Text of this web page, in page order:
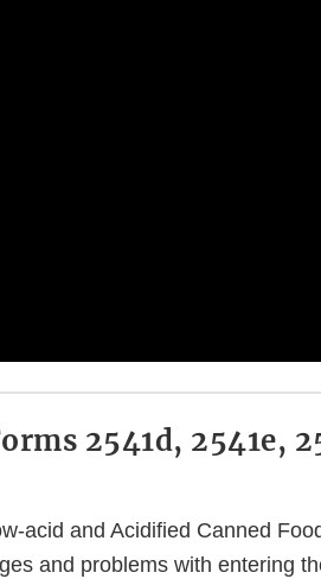
2541d, 2541e,
acid and Acidified Canned
and problems with entering